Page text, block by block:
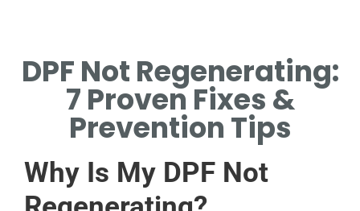
CAUSES DPF NOT
REGENERATING.
DPF Not Regenerating:
7 Proven Fixes &
Prevention Tips
Why Is My DPF Not